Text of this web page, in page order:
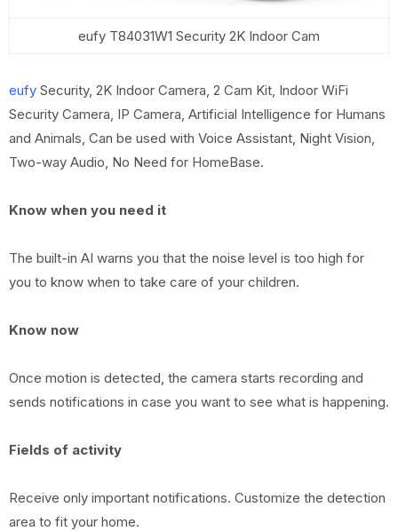
eufy T84031W1 Security 2K Indoor Cam
eufy Security, 2K Indoor Camera, 2 Cam Kit, Indoor WiFi
Security Camera, IP Camera, Artificial Intelligence for Humans
and Animals, Can be used with Voice Assistant, Night Vision,
Two-way Audio, No Need for HomeBase.
Know when you need it
The built-in AI warns you that the noise level is too high for
you to know when to take care of your children.
Know now
Once motion is detected, the camera starts recording and
sends notifications in case you want to see what is happening.
Fields of activity
Receive only important notifications. Customize the detection
area to fit your home.